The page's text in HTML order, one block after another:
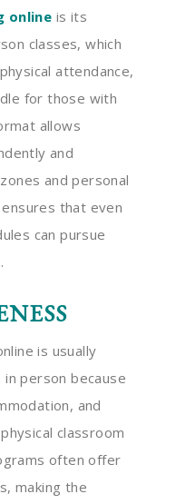
online is its
classes, which
attendance,
for those with
allows
and
and personal
that even
can pursue
is usually
person because
and
classroom
often offer
making the